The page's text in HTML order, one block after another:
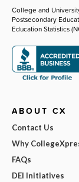
College and
Postsecondary
Education Statistics
ABOUT CX
Contact Us
Why
FAQs
DEI Initiatives